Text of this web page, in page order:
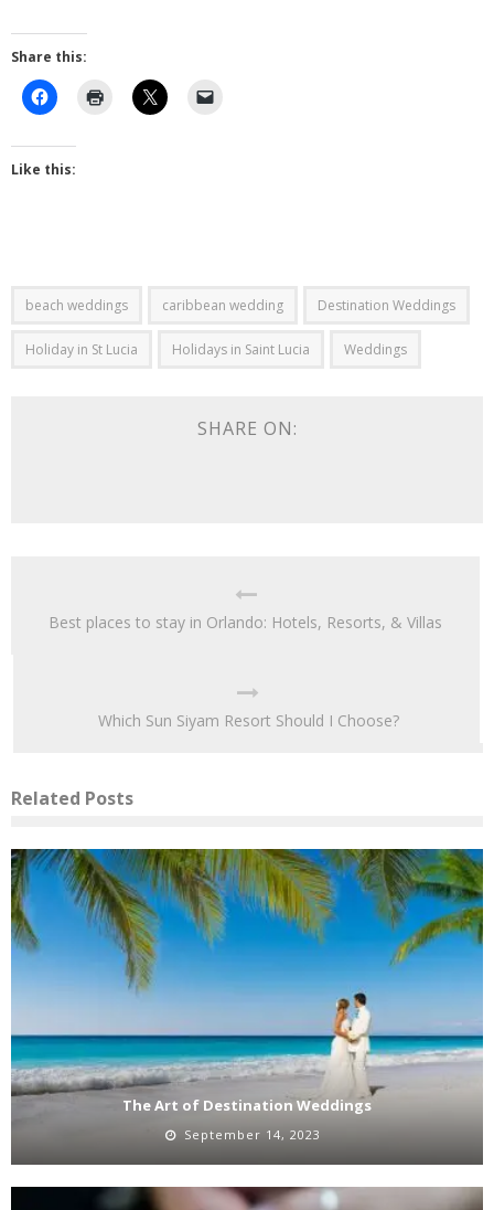
Share this:
Like this:
beach weddings caribbean wedding Destination Weddings
Holiday in St Lucia Holidays in Saint Lucia Weddings
SHARE ON:
Best places to stay in Orlando: Hotels, Resorts, & Villas
Which Sun Siyam Resort Should I Choose?
Related Posts
The Art of Destination Weddings
September 14, 2023